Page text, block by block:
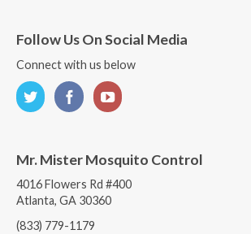
Follow Us On Social Media
Connect with us below
Mr. Mister Mosquito Control
4016 Flowers Rd #400
Atlanta, GA 30360
(833) 779-1179